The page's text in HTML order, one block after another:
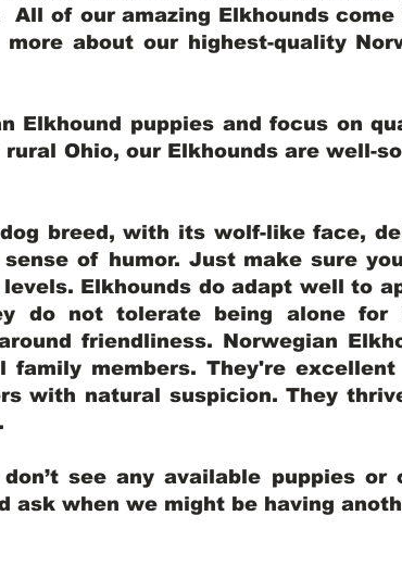
All of our amazing Elkhounds come
about our highest-quality
Elkhound puppies and focus on
Ohio, our Elkhounds are well-
breed, with its wolf-like face,
of humor. Just make sure
Elkhounds do adapt well to
do not tolerate being alone for
friendliness. Norwegian
family members. They're
with natural suspicion. They
see any available puppies
ask when we might be having